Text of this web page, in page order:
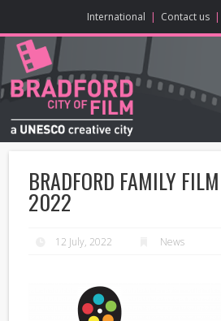
International | Contact us |
BRADFORD FAMILY
2022
12 July, 2022 News